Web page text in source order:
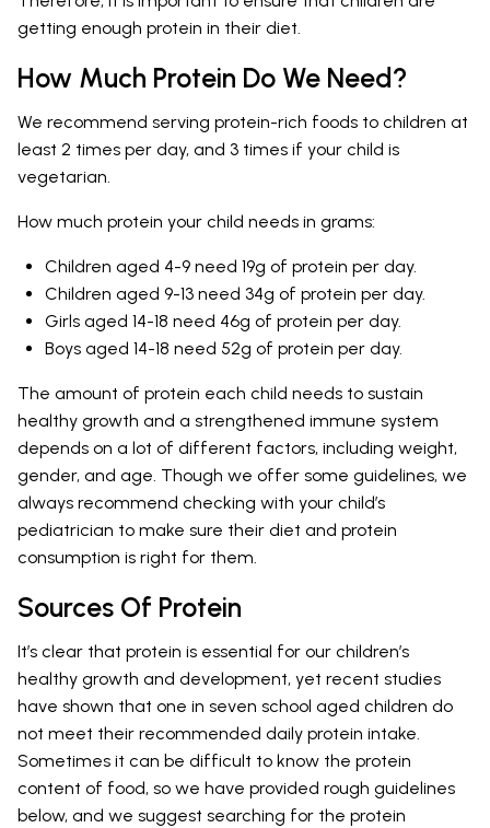
getting enough protein in their diet.
How Much Protein Do We Need?
We recommend serving protein-rich foods to children at
least 2 times per day, and 3 times if your child is
vegetarian.
How much protein your child needs in grams:
Children aged 4-9 need 19g of protein per day.
Children aged 9-13 need 34g of protein per day.
Girls aged 14-18 need 46g of protein per day.
Boys aged 14-18 need 52g of protein per day.
The amount of protein each child needs to sustain
healthy growth and a strengthened immune system
depends on a lot of different factors, including weight,
gender, and age. Though we offer some guidelines, we
always recommend checking with your child’s
pediatrician to make sure their diet and protein
consumption is right for them.
Sources Of Protein
It’s clear that protein is essential for our children’s
healthy growth and development, yet recent studies
have shown that one in seven school aged children do
not meet their recommended daily protein intake.
Sometimes it can be difficult to know the protein
content of food, so we have provided rough guidelines
below, and we suggest searching for the protein